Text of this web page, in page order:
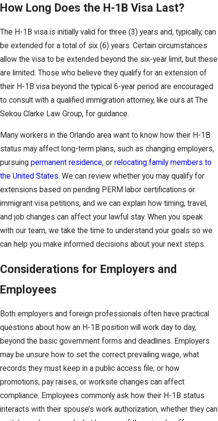
How Long Does the H-1B Visa Last?
The H-1B visa is initially valid for three (3) years and, typically, can
be extended for a total of six (6) years. Certain circumstances
allow the visa to be extended beyond the six-year limit, but these
are limited. Those who believe they qualify for an extension of
their H-1B visa beyond the typical 6-year period are encouraged
to consult with a qualified immigration attorney, like ours at The
Sekou Clarke Law Group, for guidance.
Many workers in the Orlando area want to know how their H-1B
status may affect long-term plans, such as changing employers,
pursuing permanent residence, or relocating family members to
the United States. We can review whether you may qualify for
extensions based on pending PERM labor certifications or
immigrant visa petitions, and we can explain how timing, travel,
and job changes can affect your lawful stay. When you speak
with our team, we take the time to understand your goals so we
can help you make informed decisions about your next steps.
Considerations for Employers and
Employees
Both employers and foreign professionals often have practical
questions about how an H-1B position will work day to day,
beyond the basic government forms and deadlines. Employers
may be unsure how to set the correct prevailing wage, what
records they must keep in a public access file, or how
promotions, pay raises, or worksite changes can affect
compliance. Employees commonly ask how their H-1B status
interacts with their spouse’s work authorization, whether they can